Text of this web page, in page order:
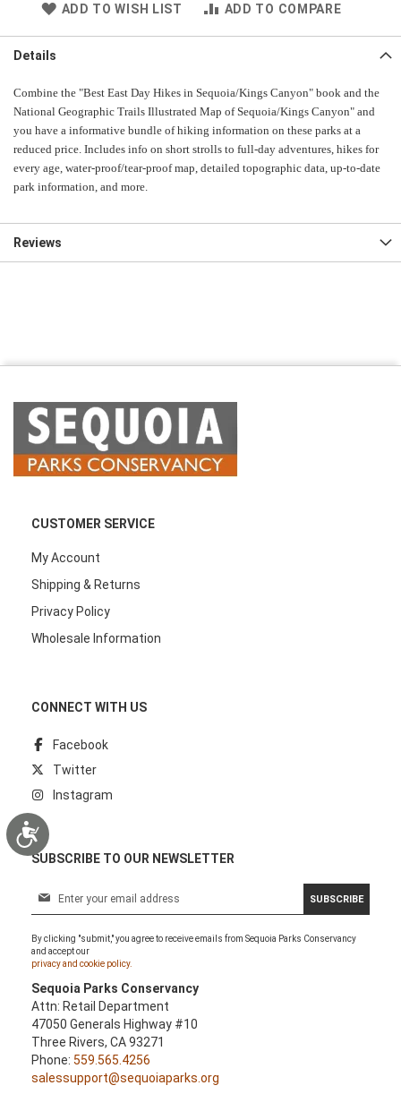
Accessibility
ADD TO WISH LIST ADD TO COMPARE
Details
Combine the "Best East Day Hikes in Sequoia/Kings Canyon" book and the
National Geographic Trails Illustrated Map of Sequoia/Kings Canyon" and
you have a informative bundle of hiking information on these parks at a
reduced price. Includes info on short strolls to full-day adventures, hikes for
every age, water-proof/tear-proof map, detailed topographic data, up-to-date
park information, and more.
Reviews
CUSTOMER SERVICE
My Account
Shipping & Returns
Privacy Policy
Wholesale Information
CONNECT WITH US
Facebook
Twitter
Instagram
SUBSCRIBE TO OUR NEWSLETTER
n
U
p
f
o
r
O
SUBSCRIBE
By clicking "submit," you agree to receive emails from Sequoia Parks Conservancy
and accept our
privacy and cookie policy.
Sequoia Parks Conservancy
Attn: Retail Department
47050 Generals Highway #10
Three Rivers, CA 93271
Phone: 559.565.4256
salessupport@sequoiaparks.org